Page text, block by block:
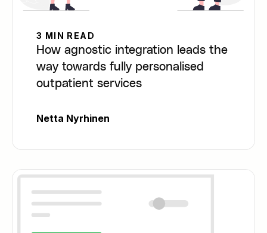
3 MIN READ
How agnostic integration leads the
way towards fully personalised
outpatient services
Netta Nyrhinen